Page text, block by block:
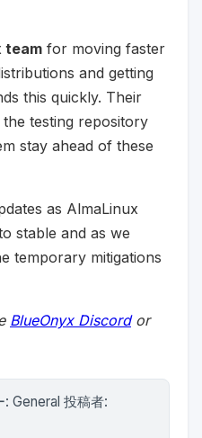
team for moving faster
and getting
this quickly. Their
testing repository
stay ahead of these
as AlmaLinux
stable and as we
temporary mitigations
BlueOnyx Discordor
General 投稿者: